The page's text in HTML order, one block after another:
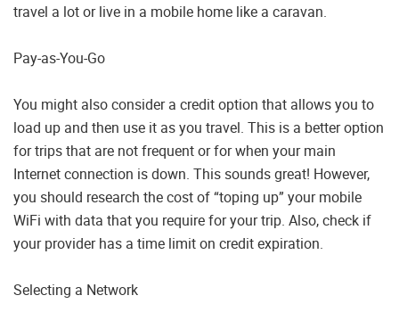
travel a lot or live in a mobile home like a caravan.
Pay-as-You-Go
You might also consider a credit option that allows you to
load up and then use it as you travel. This is a better option
for trips that are not frequent or for when your main
Internet connection is down. This sounds great! However,
you should research the cost of “toping up” your mobile
WiFi with data that you require for your trip. Also, check if
your provider has a time limit on credit expiration.
Selecting a Network